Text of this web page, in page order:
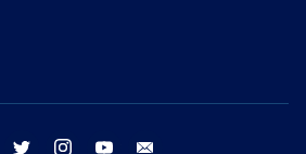
facebook twitter instagram youtube